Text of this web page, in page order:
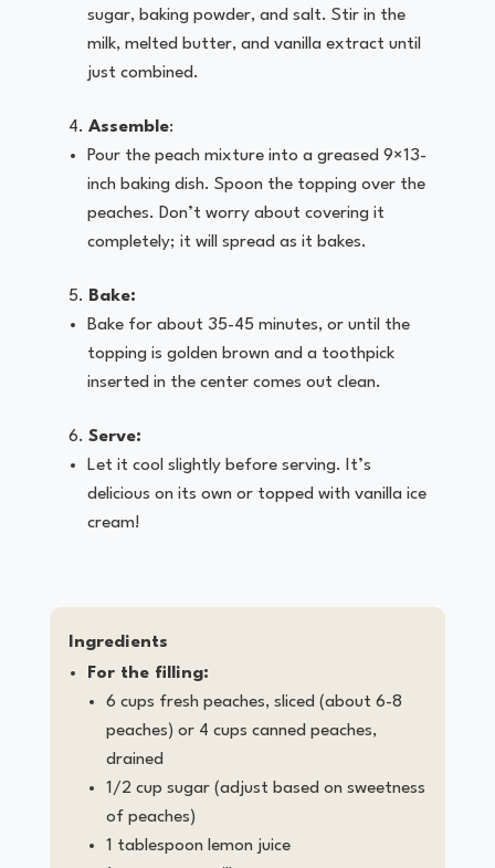
sugar, baking powder, and salt. Stir in the
milk, melted butter, and vanilla extract until
just combined.
Assemble:
Pour the peach mixture into a greased 9×13-
inch baking dish. Spoon the topping over the
peaches. Don’t worry about covering it
completely; it will spread as it bakes.
Bake:
Bake for about 35-45 minutes, or until the
topping is golden brown and a toothpick
inserted in the center comes out clean.
Serve:
Let it cool slightly before serving. It’s
delicious on its own or topped with vanilla ice
cream!
Ingredients
For the filling:
6 cups fresh peaches, sliced (about 6-8
peaches) or 4 cups canned peaches,
drained
1/2 cup sugar (adjust based on sweetness
of peaches)
1 tablespoon lemon juice